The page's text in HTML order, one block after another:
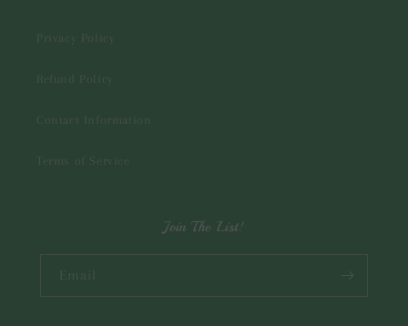
Privacy Policy
Refund Policy
Contact Information
Terms of Service
Join The List!
Email